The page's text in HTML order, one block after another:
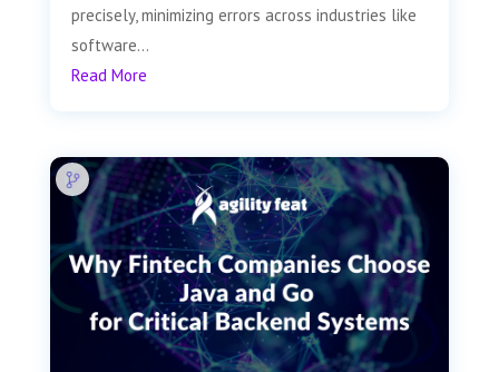
precisely, minimizing errors across industries like
software...
Read More